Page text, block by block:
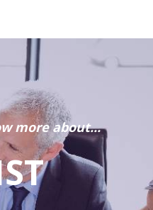
more about...